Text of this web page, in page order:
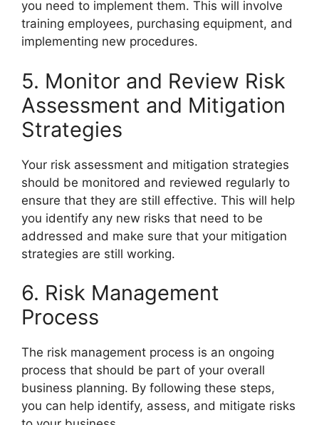
you need to implement them. This will involve
training employees, purchasing equipment, and
implementing new procedures.
5. Monitor and Review Risk
Assessment and Mitigation
Strategies
Your risk assessment and mitigation strategies
should be monitored and reviewed regularly to
ensure that they are still effective. This will help
you identify any new risks that need to be
addressed and make sure that your mitigation
strategies are still working.
6. Risk Management
Process
The risk management process is an ongoing
process that should be part of your overall
business planning. By following these steps,
you can help identify, assess, and mitigate risks